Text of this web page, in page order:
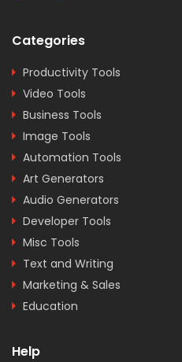
Categories
Productivity Tools
Video Tools
Business Tools
Image Tools
Automation Tools
Art Generators
Audio Generators
Developer Tools
Misc Tools
Text and Writing
Marketing & Sales
Education
Help